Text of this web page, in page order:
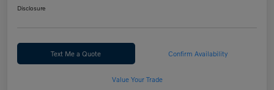
Disclosure
Text Me a Quote Confirm Availability
Value Your Trade